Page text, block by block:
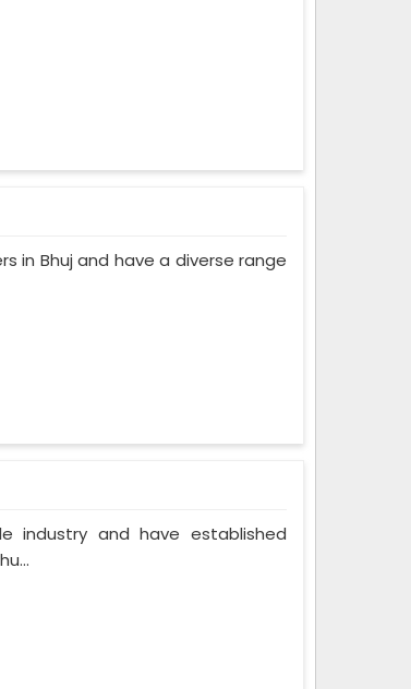
in Bhuj and have a diverse range
industry and have established